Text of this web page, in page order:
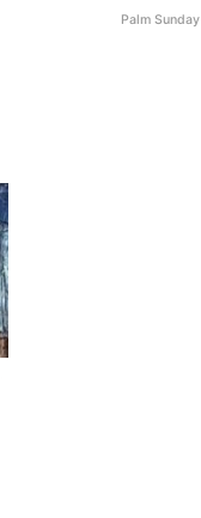
Palm Sunday